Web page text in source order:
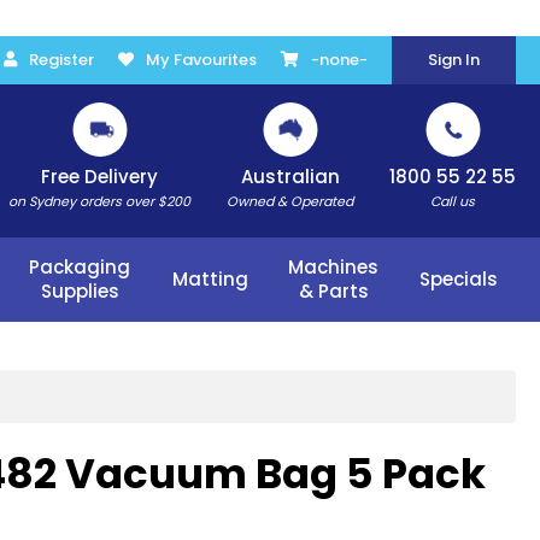
Register My Favourites -none- Sign In
Free Delivery
on Sydney orders over $200
Australian
Owned & Operated
1800 55 22 55
Call us
Packaging
Supplies
Matting
Machines
& Parts
Specials
Vacuum Bag 5 Pack